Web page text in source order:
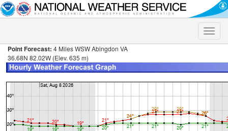
Toggle
Point Forecast: 4 Miles WSW Abingdon VA
36.68N 82.02W (Elev. 635 m)